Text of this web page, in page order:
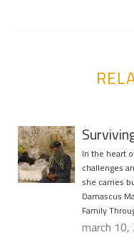
In the heart
challenges
she carries
Damascus
Family
march